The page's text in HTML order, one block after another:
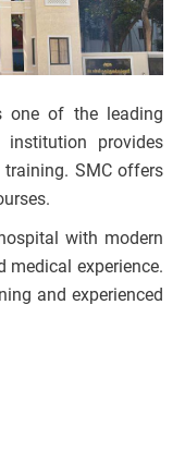
one of the leading
provides
SMC offers
with modern
medical experience.
and experienced